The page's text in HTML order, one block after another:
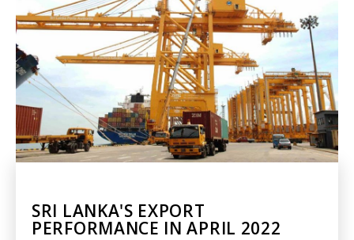
SRI LANKA'S EXPORT
PERFORMANCE IN APRIL 2022